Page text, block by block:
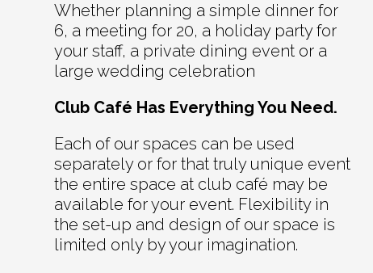
Whether planning a simple dinner for
6, a meeting for 20, a holiday party for
your staff, a private dining event or a
large wedding celebration
Club Café Has Everything You Need.
Each of our spaces can be used
separately or for that truly unique event
the entire space at club café may be
available for your event. Flexibility in
the set-up and design of our space is
limited only by your imagination.